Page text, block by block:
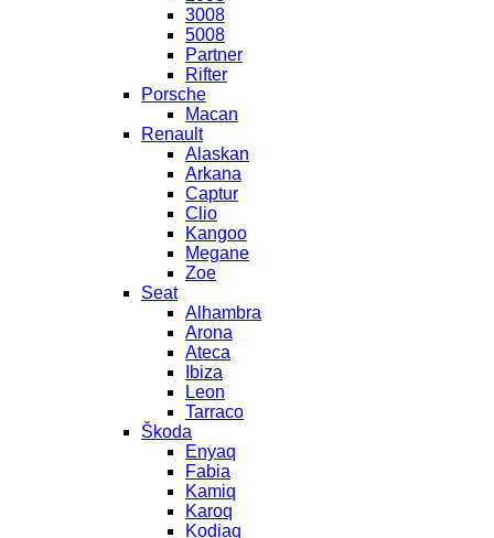
3008
5008
Partner
Rifter
Porsche
Macan
Renault
Alaskan
Arkana
Captur
Clio
Kangoo
Megane
Zoe
Seat
Alhambra
Arona
Ateca
Ibiza
Leon
Tarraco
Škoda
Enyaq
Fabia
Kamiq
Karoq
Kodiaq